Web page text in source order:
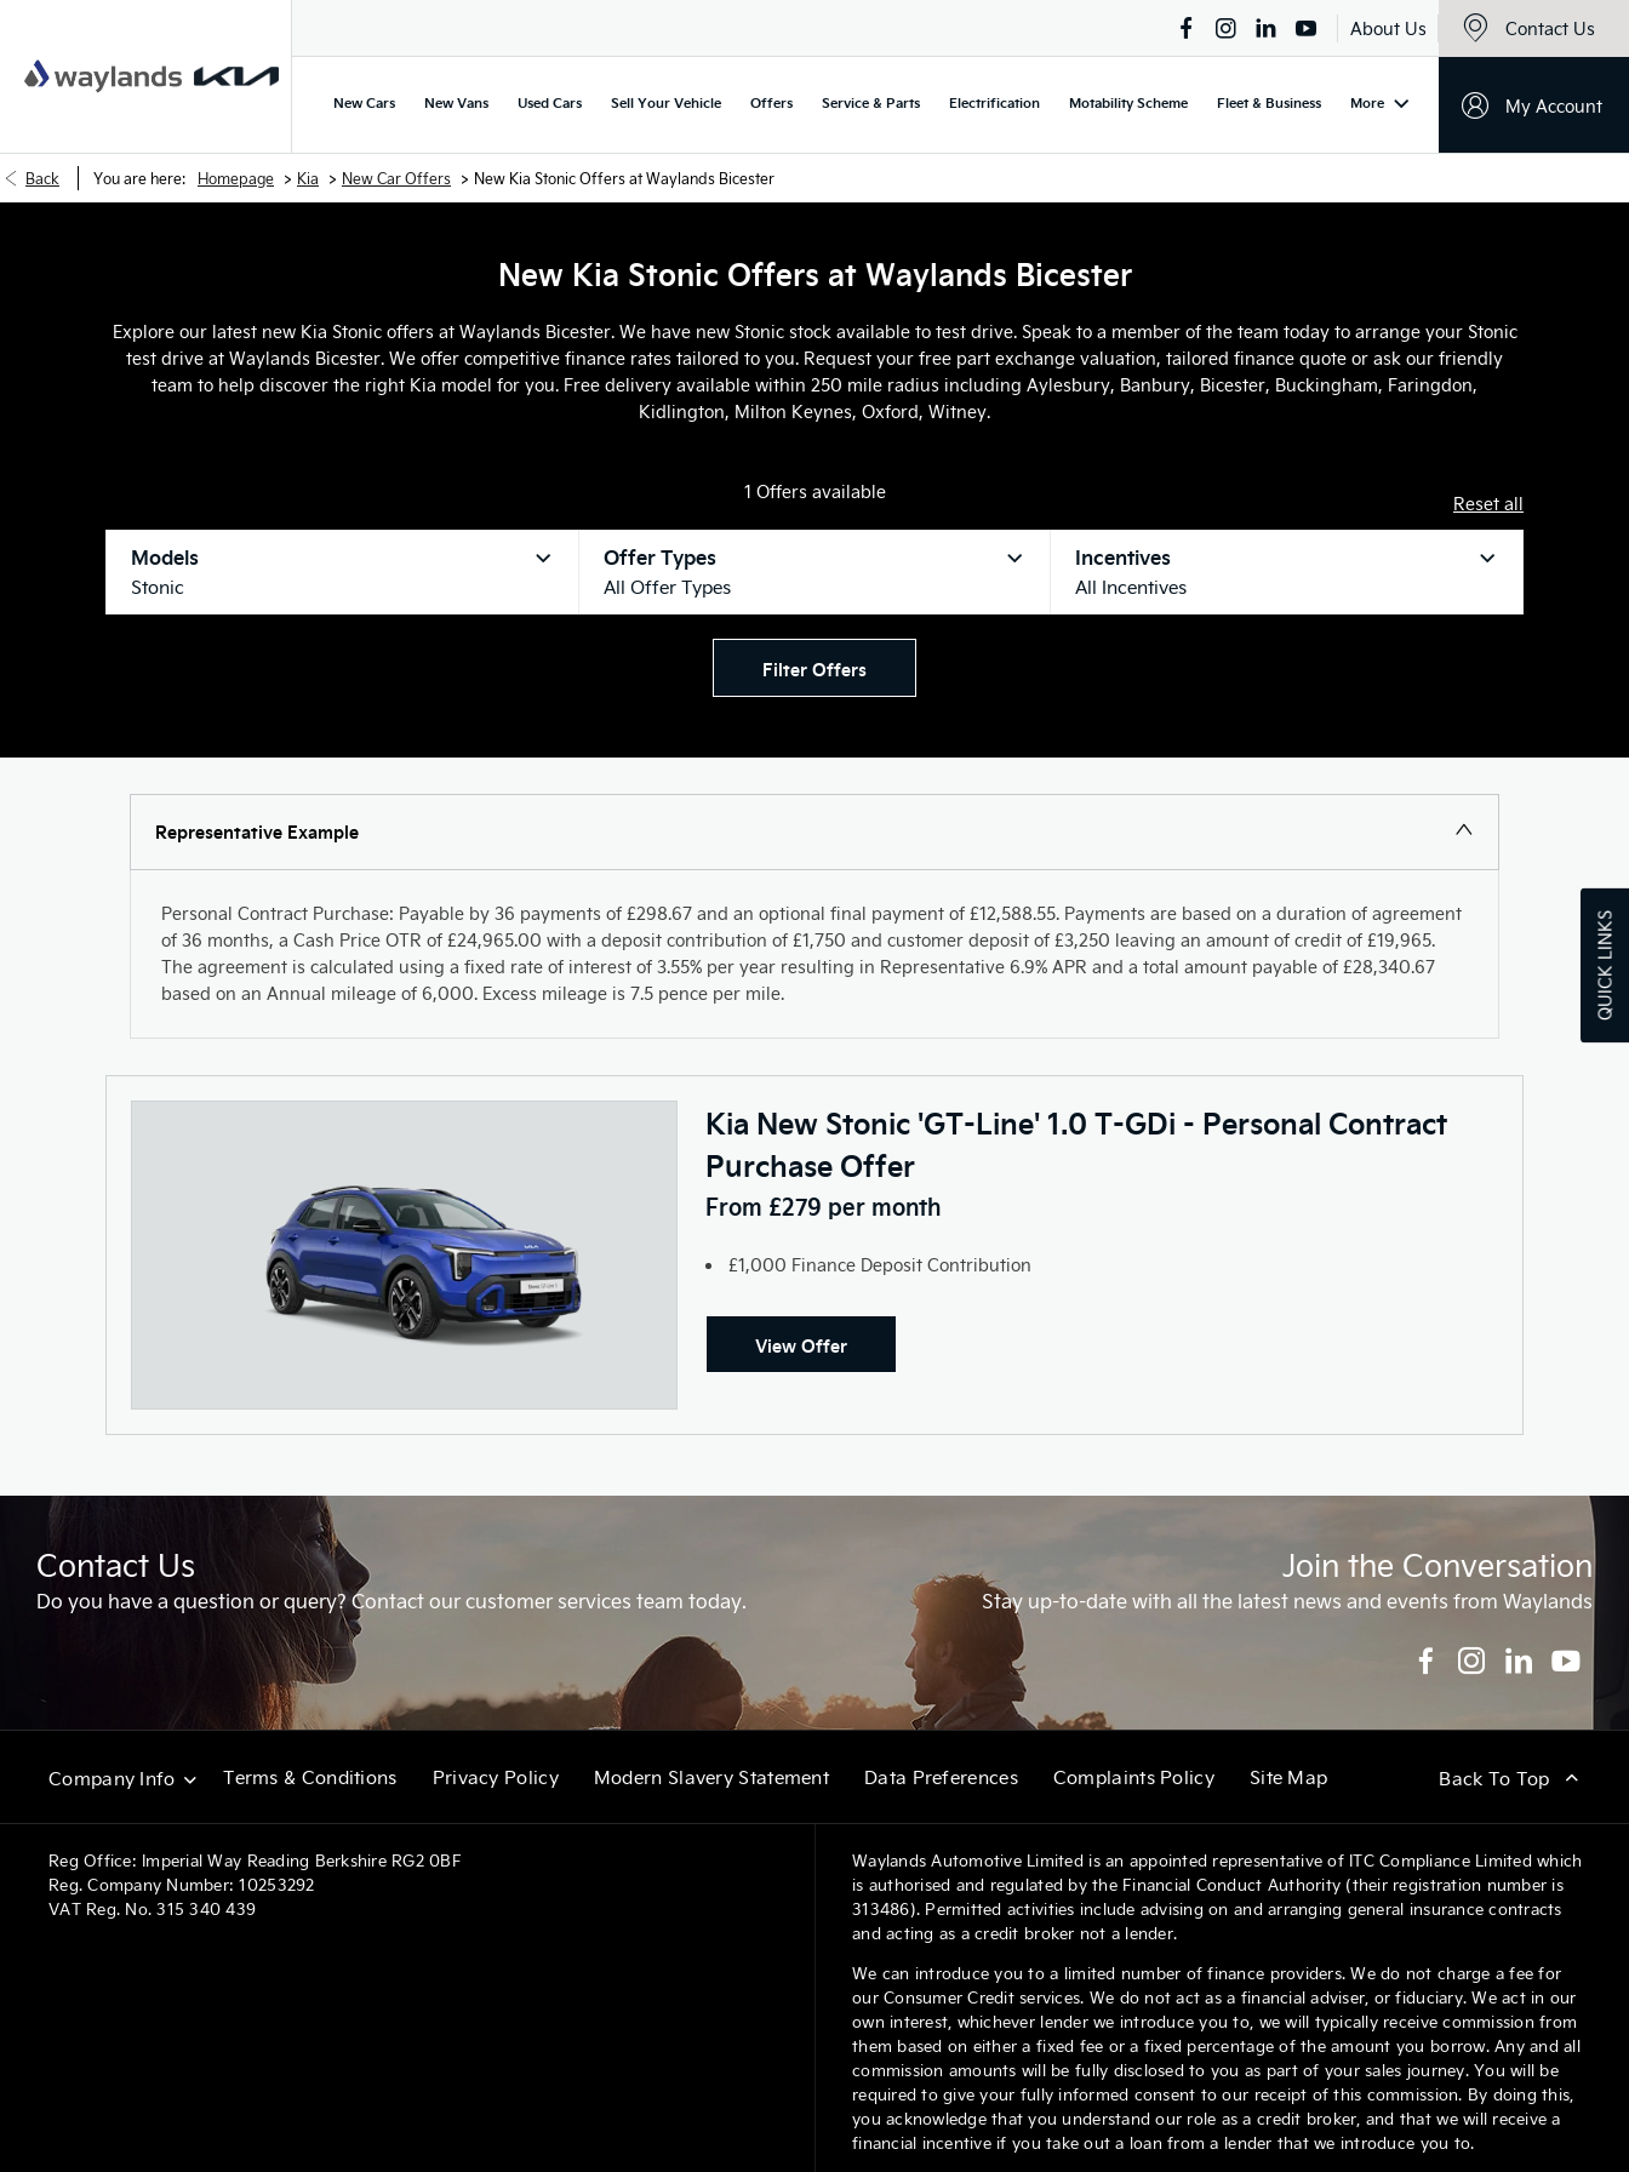
QUICK LINKS
About Us Contact Us
My Account
New Cars New Vans Used Cars Sell Your Vehicle Offers Service & Parts Electrification Motability Scheme Fleet & Business More
Back You are here: Homepage > Kia > New Car Offers > New Kia Stonic Offers at Waylands Bicester
New Kia Stonic Offers at Waylands Bicester
Explore our latest new Kia Stonic offers at Waylands Bicester. We have new Stonic stock available to test drive. Speak to a member of the team today to arrange your Stonic
test drive at Waylands Bicester. We offer competitive finance rates tailored to you. Request your free part exchange valuation, tailored finance quote or ask our friendly
team to help discover the right Kia model for you. Free delivery available within 250 mile radius including Aylesbury, Banbury, Bicester, Buckingham, Faringdon,
Kidlington, Milton Keynes, Oxford, Witney.
1 Offers available
Reset all
Models
Stonic
Offer Types
All Offer Types
Incentives
All Incentives
Filter Offers
Representative Example
Personal Contract Purchase: Payable by 36 payments of £298.67 and an optional final payment of £12,588.55. Payments are based on a duration of agreement
of 36 months, a Cash Price OTR of £24,965.00 with a deposit contribution of £1,750 and customer deposit of £3,250 leaving an amount of credit of £19,965.
The agreement is calculated using a fixed rate of interest of 3.55% per year resulting in Representative 6.9% APR and a total amount payable of £28,340.67
based on an Annual mileage of 6,000. Excess mileage is 7.5 pence per mile.
Kia New Stonic 'GT-Line' 1.0 T-GDi - Personal Contract
Purchase Offer
From £279 per month
£1,000 Finance Deposit Contribution
View Offer
Contact Us
Do you have a question or query? Contact our customer services team today.
Join the Conversation
Stay up-to-date with all the latest news and events from Waylands
Company Info Terms & Conditions Privacy Policy Modern Slavery Statement Data Preferences Complaints Policy Site Map Back To Top
Reg Office: Imperial Way Reading Berkshire RG2 0BF
Reg. Company Number: 10253292
VAT Reg. No. 315 340 439
Waylands Automotive Limited is an appointed representative of ITC Compliance Limited which
is authorised and regulated by the Financial Conduct Authority (their registration number is
313486). Permitted activities include advising on and arranging general insurance contracts
and acting as a credit broker not a lender.
We can introduce you to a limited number of finance providers. We do not charge a fee for
our Consumer Credit services. We do not act as a financial adviser, or fiduciary. We act in our
own interest, whichever lender we introduce you to, we will typically receive commission from
them based on either a fixed fee or a fixed percentage of the amount you borrow. Any and all
commission amounts will be fully disclosed to you as part of your sales journey. You will be
required to give your fully informed consent to our receipt of this commission. By doing this,
you acknowledge that you understand our role as a credit broker, and that we will receive a
financial incentive if you take out a loan from a lender that we introduce you to.